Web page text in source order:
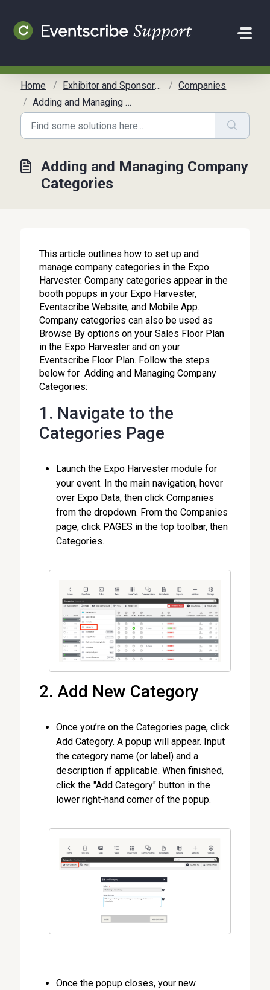
Home Exhibitor and Sponsor Management
Companies
Adding and Managing Company Categories
Adding and Managing Company
Categories
This article outlines how to set up and
manage company categories in the Expo
Harvester. Company categories appear in the
booth popups in your Expo Harvester,
Eventscribe Website, and Mobile App.
Company categories can also be used as
Browse By options on your Sales Floor Plan
in the Expo Harvester and on your
Eventscribe Floor Plan. Follow the steps
below for Adding and Managing Company
Categories:
1. Navigate to the
Categories Page
Launch the Expo Harvester module for
your event. In the main navigation, hover
over Expo Data, then click Companies
from the dropdown. From the Companies
page, click PAGES in the top toolbar, then
Categories.
2. Add New Category
Once you’re on the Categories page, click
Add Category. A popup will appear. Input
the category name (or label) and a
description if applicable. When finished,
click the "Add Category" button in the
lower right-hand corner of the popup.
Once the popup closes, your new